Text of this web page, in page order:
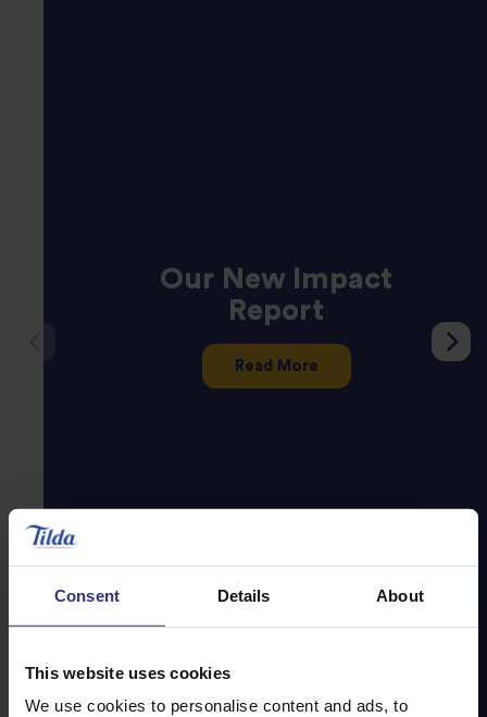
Consent Details About
This website uses cookies
We use cookies to personalise content and ads, to
Our New Impact
Report
Read More